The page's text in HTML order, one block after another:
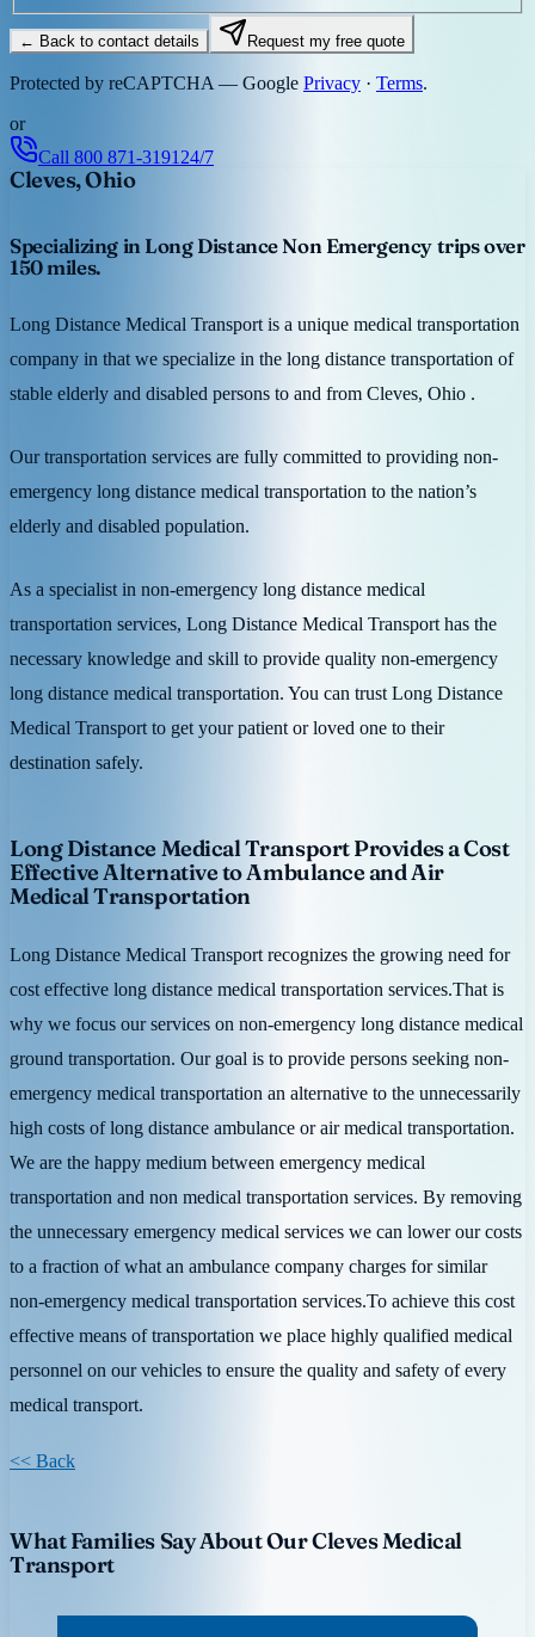
← Back to contact details Request my free quote
Protected by reCAPTCHA — Google Privacy · Terms.
or
Call 800 871-3191 24/7
Cleves, Ohio
Specializing in Long Distance Non Emergency trips over
150 miles.
Long Distance Medical Transport is a unique medical transportation
company in that we specialize in the long distance transportation of
stable elderly and disabled persons to and from Cleves, Ohio .
Our transportation services are fully committed to providing non-
emergency long distance medical transportation to the nation’s
elderly and disabled population.
As a specialist in non-emergency long distance medical
transportation services, Long Distance Medical Transport has the
necessary knowledge and skill to provide quality non-emergency
long distance medical transportation. You can trust Long Distance
Medical Transport to get your patient or loved one to their
destination safely.
Long Distance Medical Transport Provides a Cost
Effective Alternative to Ambulance and Air
Medical Transportation
Long Distance Medical Transport recognizes the growing need for
cost effective long distance medical transportation services.That is
why we focus our services on non-emergency long distance medical
ground transportation. Our goal is to provide persons seeking non-
emergency medical transportation an alternative to the unnecessarily
high costs of long distance ambulance or air medical transportation.
We are the happy medium between emergency medical
transportation and non medical transportation services. By removing
the unnecessary emergency medical services we can lower our costs
to a fraction of what an ambulance company charges for similar
non-emergency medical transportation services.To achieve this cost
effective means of transportation we place highly qualified medical
personnel on our vehicles to ensure the quality and safety of every
medical transport.
<< Back
What Families Say About Our Cleves Medical
Transport